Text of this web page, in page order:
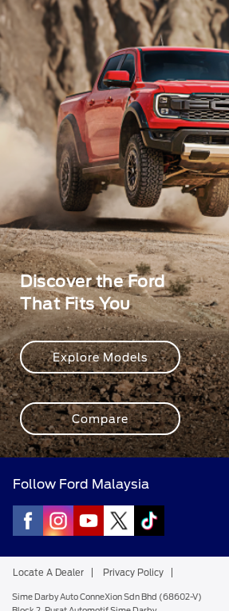
Discover the Ford
That Fits You
Explore Models
Compare
Follow Ford Malaysia
Locate A Dealer Privacy Policy
Sime Darby Auto ConneXion Sdn Bhd (68602-V)